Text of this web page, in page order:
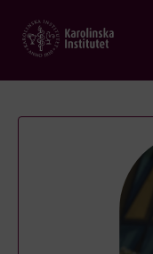
main